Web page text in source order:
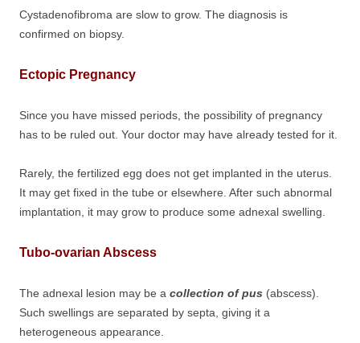
Cystadenofibroma are slow to grow. The diagnosis is
confirmed on biopsy.
Ectopic Pregnancy
Since you have missed periods, the possibility of pregnancy
has to be ruled out. Your doctor may have already tested for it.
Rarely, the fertilized egg does not get implanted in the uterus.
It may get fixed in the tube or elsewhere. After such abnormal
implantation, it may grow to produce some adnexal swelling.
Tubo-ovarian Abscess
The adnexal lesion may be a collection of pus (abscess).
Such swellings are separated by septa, giving it a
heterogeneous appearance.